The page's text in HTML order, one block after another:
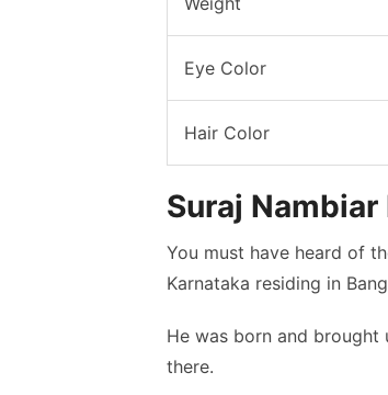
Eye Color
Hair Color
Suraj
You must have heard of
Karnataka residing in
He was born and brought
there.